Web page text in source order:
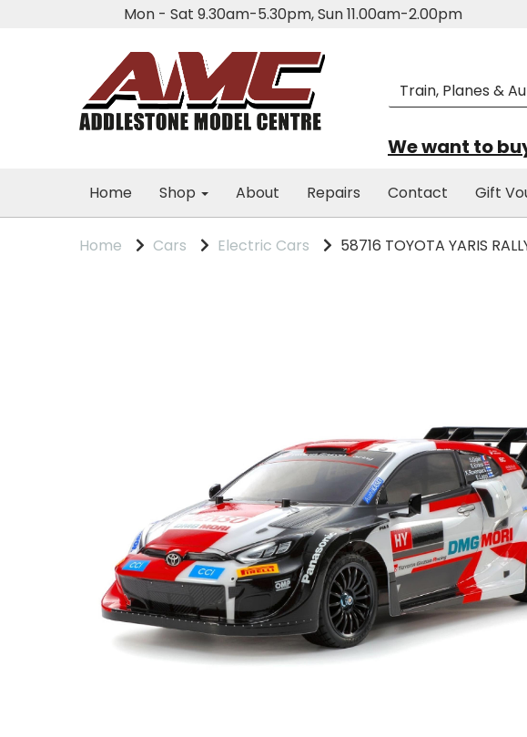
Mon - Sat 9.30am-5.30pm, Sun 11.00am-2.00pm
We want to
Home Shop About Repairs Contact Gift
Home Cars Electric Cars 58716 TOYOTA YARIS